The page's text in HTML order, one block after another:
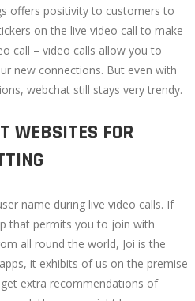
offers positivity to customers to
on the live video call to make
call – video calls allow you to
new connections. But even with
webchat still stays very trendy.
WEBSITES FOR
name during live video calls. If
that permits you to join with
all round the world, Joi is the
it exhibits of us on the premise
extra recommendations of